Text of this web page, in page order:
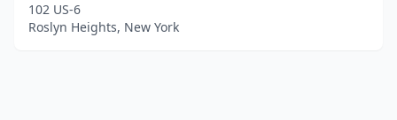
102 US-6
Roslyn Heights, New York